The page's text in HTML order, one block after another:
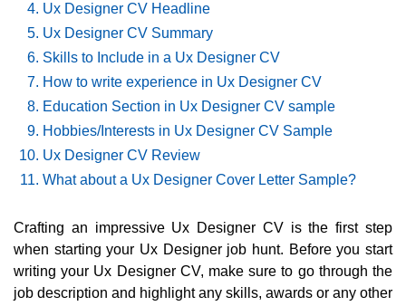
Ux Designer CV Headline
Ux Designer CV Summary
Skills to Include in a Ux Designer CV
How to write experience in Ux Designer CV
Education Section in Ux Designer CV sample
Hobbies/Interests in Ux Designer CV Sample
Ux Designer CV Review
What about a Ux Designer Cover Letter Sample?
Crafting an impressive Ux Designer CV is the first step
when starting your Ux Designer job hunt. Before you start
writing your Ux Designer CV, make sure to go through the
job description and highlight any skills, awards or any other